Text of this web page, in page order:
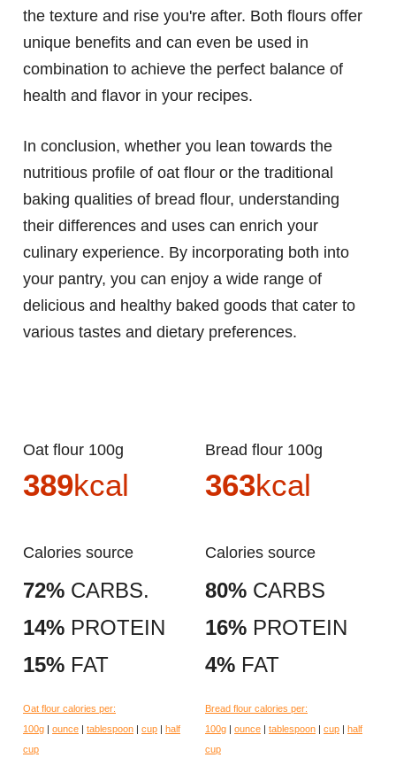
the texture and rise you're after. Both flours offer
unique benefits and can even be used in
combination to achieve the perfect balance of
health and flavor in your recipes.
In conclusion, whether you lean towards the
nutritious profile of oat flour or the traditional
baking qualities of bread flour, understanding
their differences and uses can enrich your
culinary experience. By incorporating both into
your pantry, you can enjoy a wide range of
delicious and healthy baked goods that cater to
various tastes and dietary preferences.
Oat flour 100g
389kcal
Calories source
72% CARBS.
14% PROTEIN
15% FAT
Oat flour calories per:
100g | ounce | tablespoon | cup | half
cup
Bread flour 100g
363kcal
Calories source
80% CARBS
16% PROTEIN
4% FAT
Bread flour calories per:
100g | ounce | tablespoon | cup | half
cup